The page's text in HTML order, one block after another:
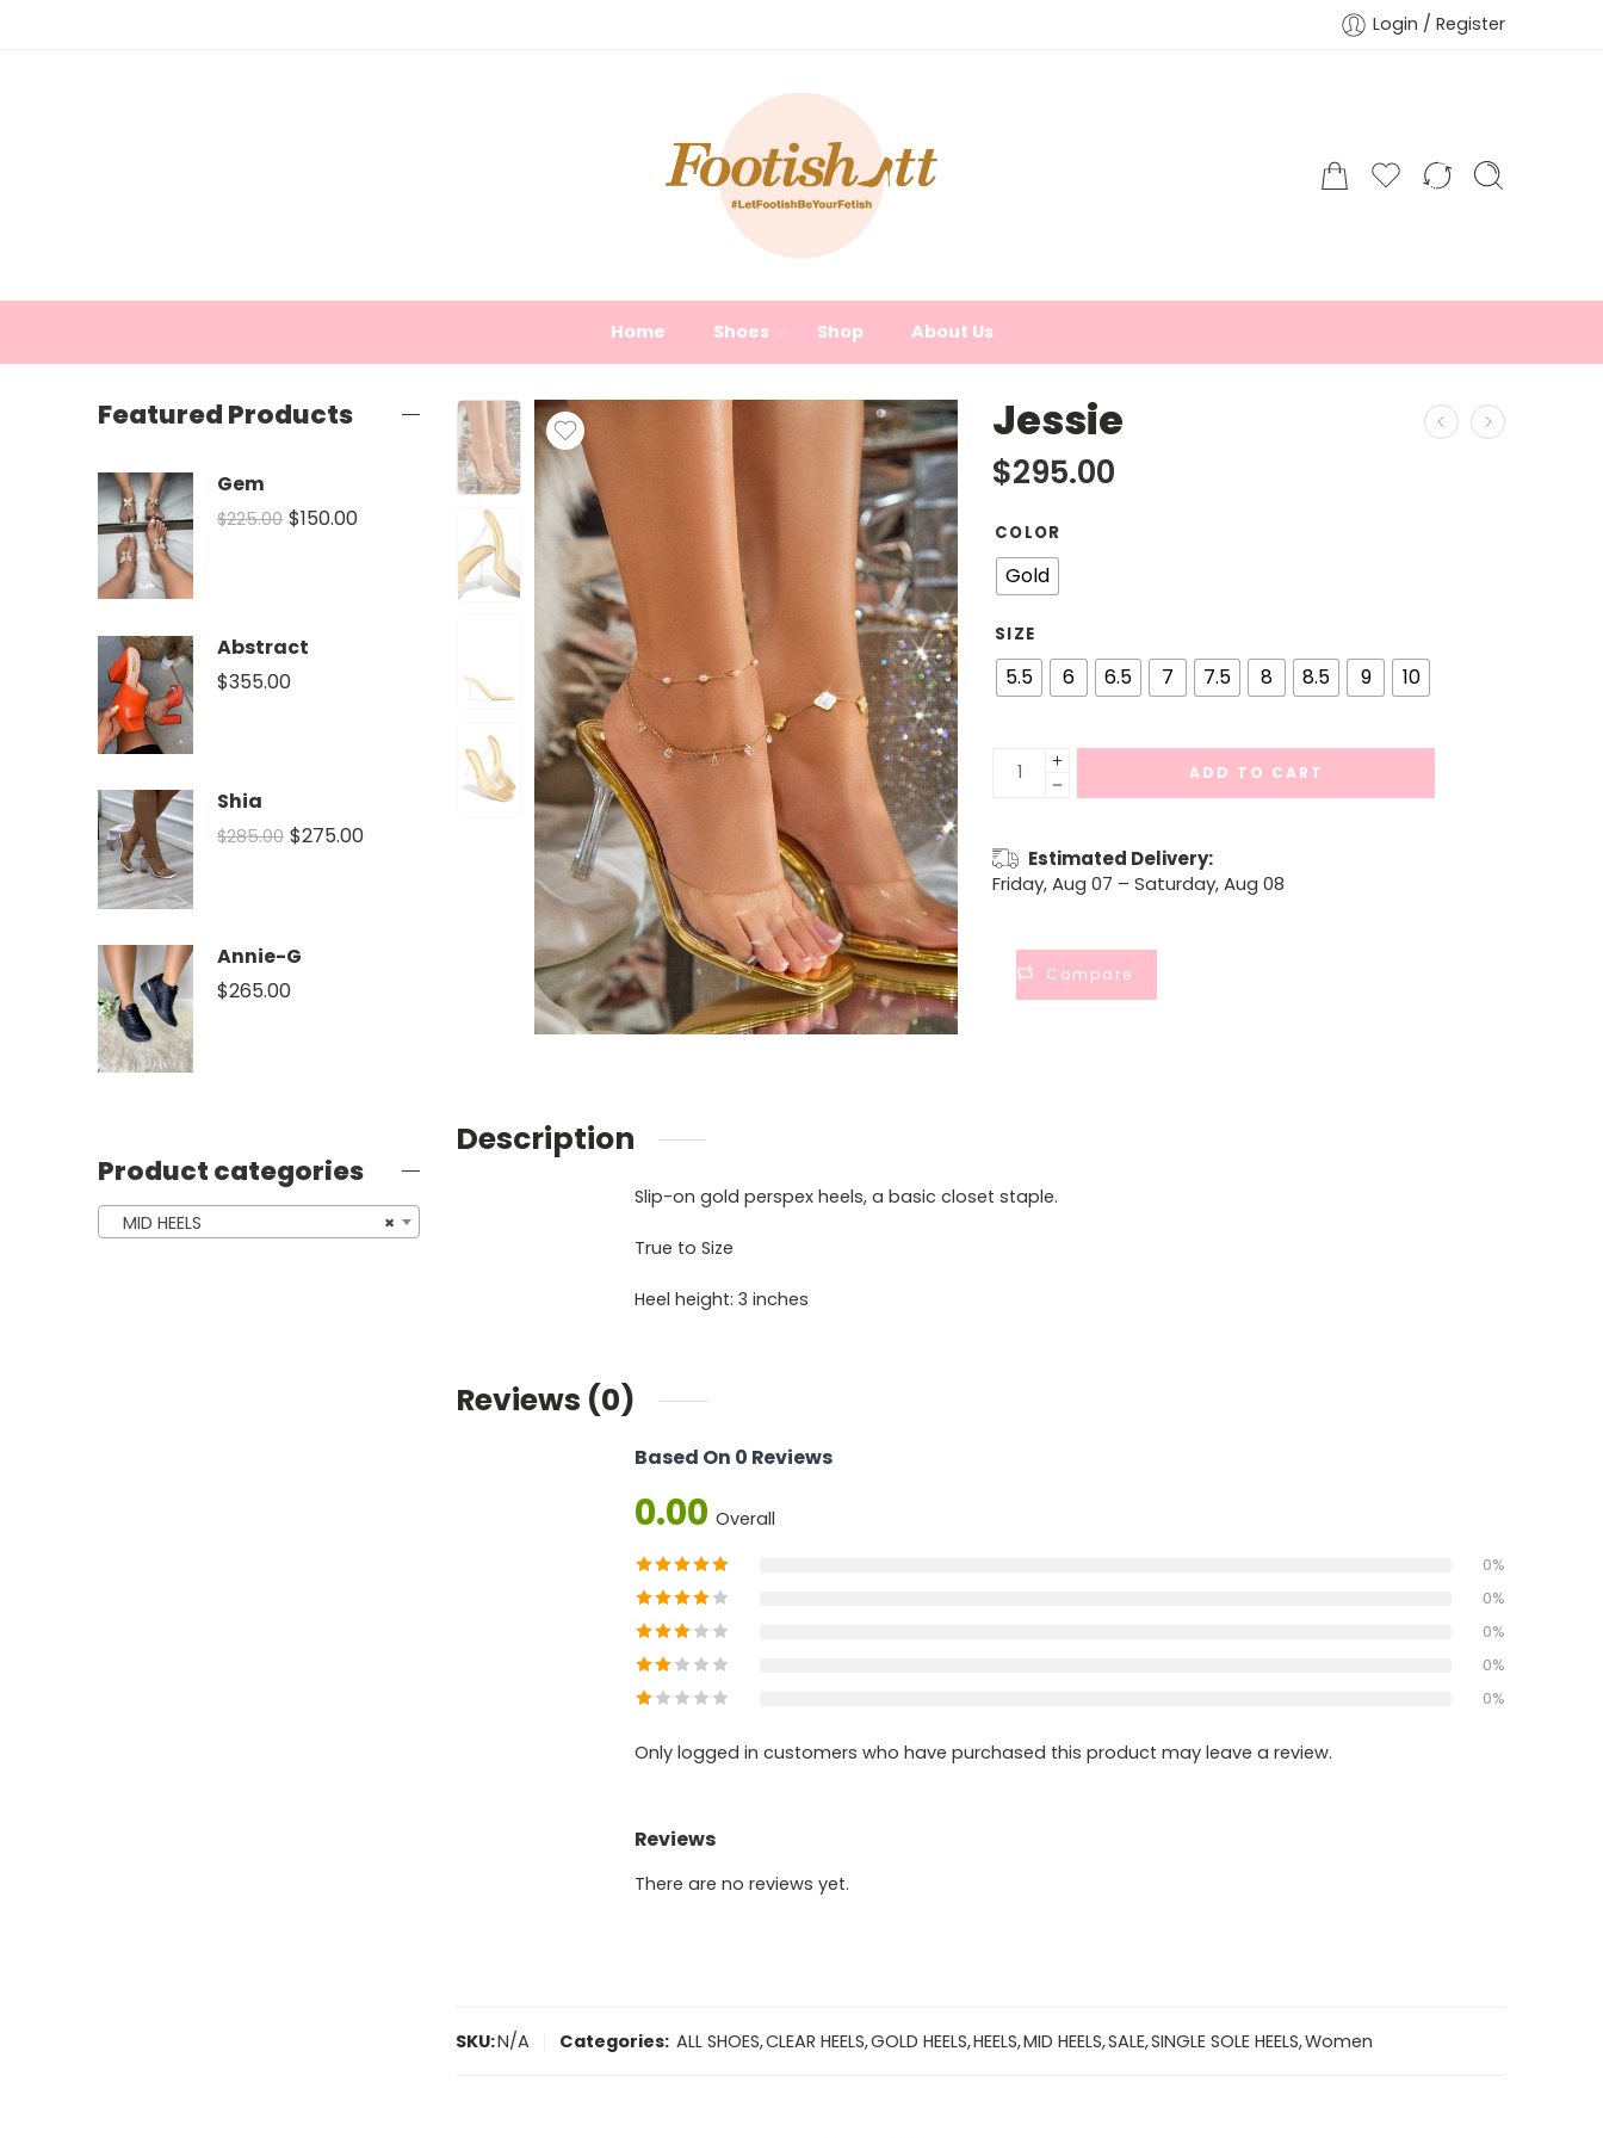
Login / Register
Home Shoes Shop About Us
Jessie
$295.00
COLOR
Gold
SIZE
5.5 6 6.5 7 7.5 8 8.5 9 10
ADD TO CART
Estimated Delivery:
Friday, Aug 07 – Saturday, Aug 08
Compare
Description
Slip-on gold perspex heels, a basic closet staple.
True to Size
Heel height: 3 inches
Reviews (0)
Based On 0 Reviews
0.00 Overall
0%
0%
0%
0%
0%
Only logged in customers who have purchased this product may leave a review.
Reviews
There are no reviews yet.
SKU:N/A Categories: ALL SHOES,CLEAR HEELS,GOLD HEELS,HEELS,MID HEELS,SALE,SINGLE SOLE HEELS,Women
Featured Products
Gem
$225.00 $150.00
Abstract
$355.00
Shia
$285.00 $275.00
Annie-G
$265.00
Product categories
×
MID HEELS